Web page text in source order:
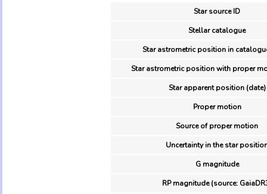
Star source ID
Stellar catalogue
Star astrometric position in
Star astrometric position with proper
Star apparent position (date)
Proper motion
Source of proper motion
Uncertainty in the star
G magnitude
RP magnitude (source: